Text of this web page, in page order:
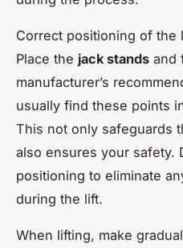
Correct positioning of the
Place the jack stands and
manufacturer’s
usually find these points
This not only safeguards
also ensures your safety.
positioning to eliminate
during the lift.
When lifting, make